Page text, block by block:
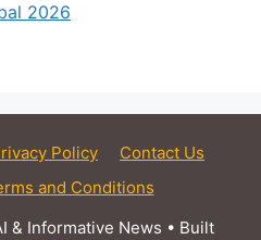
2026
Policy
Contact Us
and Conditions
& Informative News • Built